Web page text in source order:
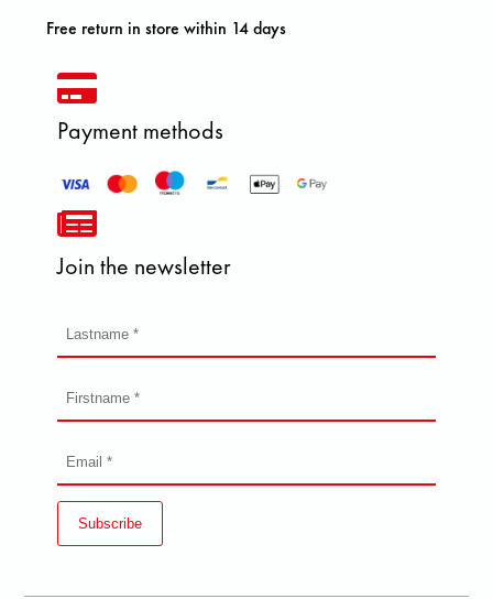
Free return in store within 14 days
Payment methods
Join the newsletter
Subscribe